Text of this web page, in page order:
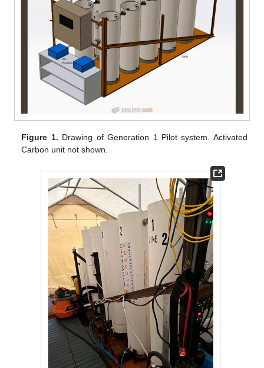
Figure 1. Drawing of Generation 1 Pilot system. Activated
Carbon unit not shown.